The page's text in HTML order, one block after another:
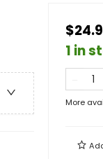
1 in
More